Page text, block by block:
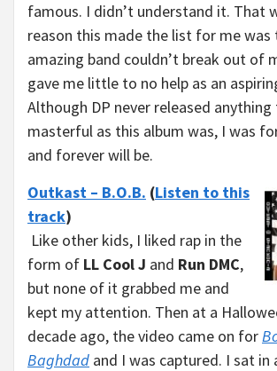
famous. I didn’t understand it. That
reason this made the list for me
amazing band couldn’t break out of
gave me little to no help as an
Although DP never released
masterful as this album was, I was
and forever will be.
Outkast – B.O.B. (Listen to this
track)
Like other kids, I liked rap in the
form of LL Cool J and Run DMC,
but none of it grabbed me and
kept my attention. Then at a
decade ago, the video came on for
Baghdad and I was captured. I sat